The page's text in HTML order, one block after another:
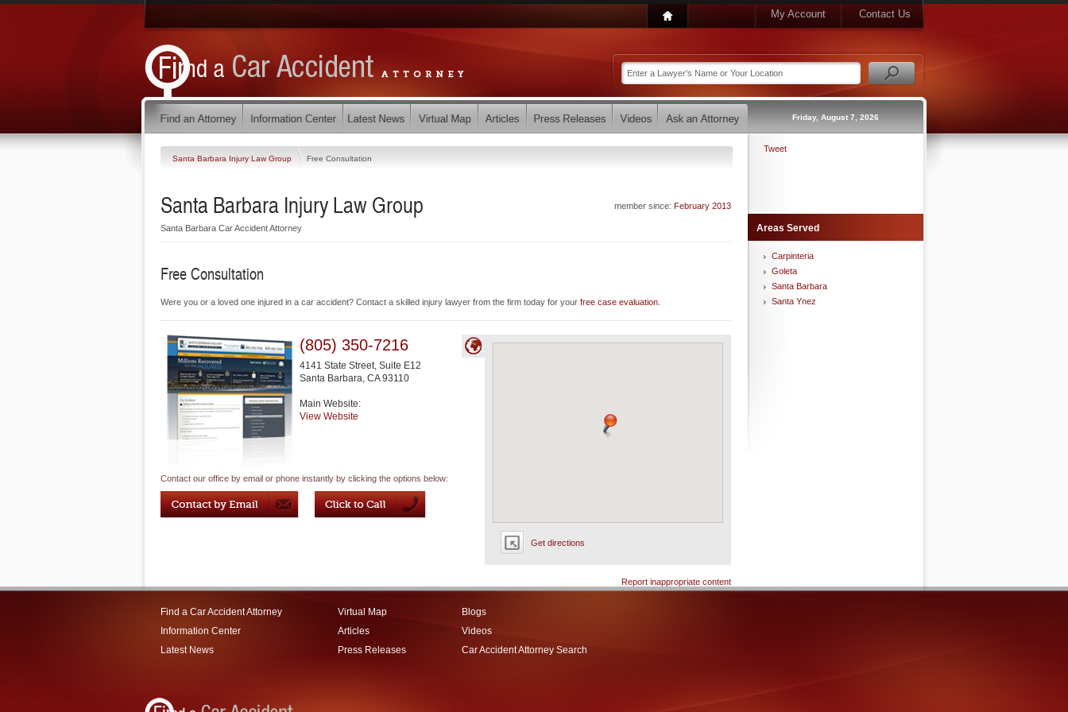
My Account Contact Us
Friday, August 7, 2026
Santa Barbara Injury Law Group Free Consultation
member since: February 2013
Santa Barbara Injury Law Group
Santa Barbara Car Accident Attorney
Free Consultation
Were you or a loved one injured in a car accident? Contact a skilled injury lawyer from the firm today for your free case evaluation.
Get directions
(805) 350-7216
4141 State Street, Suite E12
Santa Barbara, CA 93110
Main Website:
View Website
Contact our office by email or phone instantly by clicking the options below:
Report inappropriate content
Tweet
Areas Served
Carpinteria
Goleta
Santa Barbara
Santa Ynez
Find a Car Accident Attorney
Information Center
Latest News
Virtual Map
Articles
Press Releases
Blogs
Videos
Car Accident Attorney Search